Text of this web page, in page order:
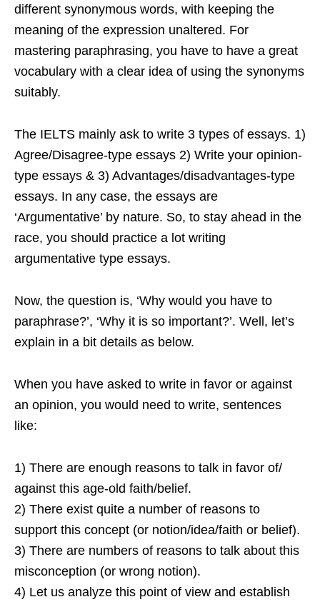
different synonymous words, with keeping the
meaning of the expression unaltered. For
mastering paraphrasing, you have to have a great
vocabulary with a clear idea of using the synonyms
suitably.
The IELTS mainly ask to write 3 types of essays. 1)
Agree/Disagree-type essays 2) Write your opinion-
type essays & 3) Advantages/disadvantages-type
essays. In any case, the essays are
‘Argumentative’ by nature. So, to stay ahead in the
race, you should practice a lot writing
argumentative type essays.
Now, the question is, ‘Why would you have to
paraphrase?’, ‘Why it is so important?’. Well, let’s
explain in a bit details as below.
When you have asked to write in favor or against
an opinion, you would need to write, sentences
like:
1) There are enough reasons to talk in favor of/
against this age-old faith/belief.
2) There exist quite a number of reasons to
support this concept (or notion/idea/faith or belief).
3) There are numbers of reasons to talk about this
misconception (or wrong notion).
4) Let us analyze this point of view and establish